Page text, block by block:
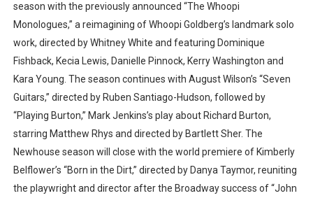
season with the previously announced “The Whoopi
Monologues,” a reimagining of Whoopi Goldberg’s landmark solo
work, directed by Whitney White and featuring Dominique
Fishback, Kecia Lewis, Danielle Pinnock, Kerry Washington and
Kara Young. The season continues with August Wilson’s “Seven
Guitars,” directed by Ruben Santiago-Hudson, followed by
“Playing Burton,” Mark Jenkins’s play about Richard Burton,
starring Matthew Rhys and directed by Bartlett Sher. The
Newhouse season will close with the world premiere of Kimberly
Belflower’s “Born in the Dirt,” directed by Danya Taymor, reuniting
the playwright and director after the Broadway success of “John